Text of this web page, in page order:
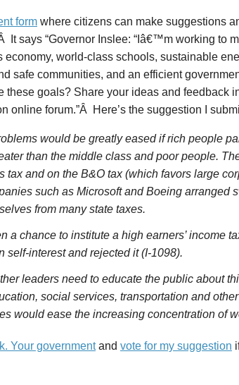
form where citizens can make suggestions
It says “Governor Inslee: “Iâ€™m working to
economy, world-class schools, sustainable
safe communities, and an efficient
these goals? Share your ideas and feedback
online forum.”Â Here’s the suggestion I
would be greatly eased if rich people
than the middle class and poor people.
tax and on the B&O tax (which favors large
such as Microsoft and Boeing arranged
from many state taxes.
a chance to institute a high earners’ income
self-interest and rejected it (I-1098).
leaders need to educate the public about
social services, transportation and
would ease the increasing concentration of
Your governmentand vote for my suggestion